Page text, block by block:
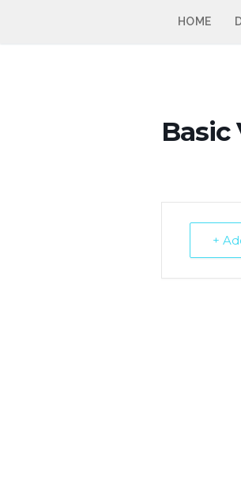
HOME
Basic
+